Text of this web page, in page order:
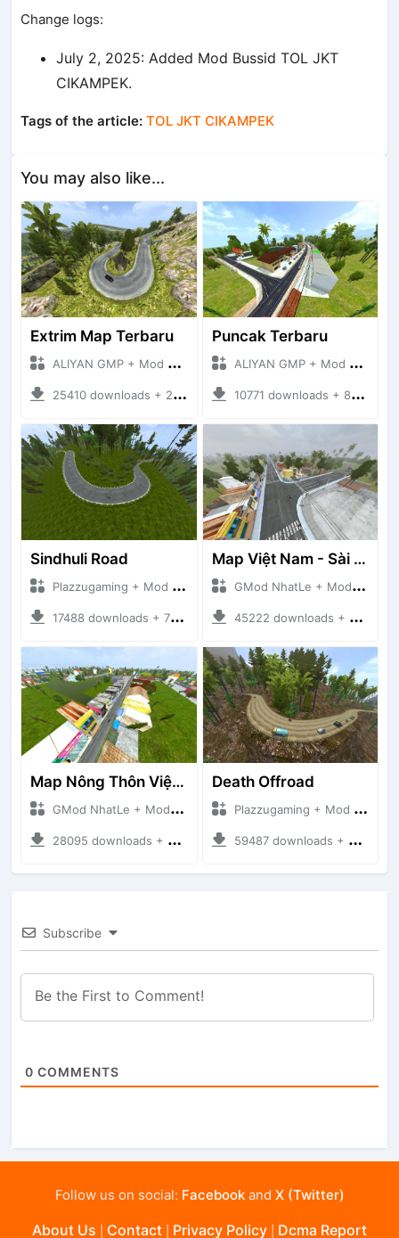
Change logs:
July 2, 2025: Added Mod Bussid TOL JKT
CIKAMPEK.
Tags of the article: TOL JKT CIKAMPEK
You may also like...
Extrim Map Terbaru
ALIYAN GMP + Mod Bussid Maps
25410 downloads + 26.80 MB
Puncak Terbaru
ALIYAN GMP + Mod Bussid Maps
10771 downloads + 83.34 MB
Sindhuli Road
Plazzugaming + Mod Bussid Maps
17488 downloads + 75.60 MB
Map Việt Nam - Sài Gòn - Cần Thơ
GMod NhatLe + Mod Bussid Maps
45222 downloads + 46.18 MB
Map Nông Thôn Việt Nam
GMod NhatLe + Mod Bussid Maps
28095 downloads + 35.28 MB
Death Offroad
Plazzugaming + Mod Bussid Maps
59487 downloads + 28.09 MB
Subscribe
0 COMMENTS
Follow us on social: Facebookand X (Twitter)
About Us Contact Privacy Policy Dcma Report